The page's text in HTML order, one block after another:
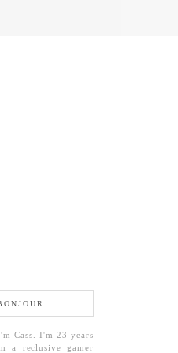
Cass. I'm 23 years
a reclusive gamer